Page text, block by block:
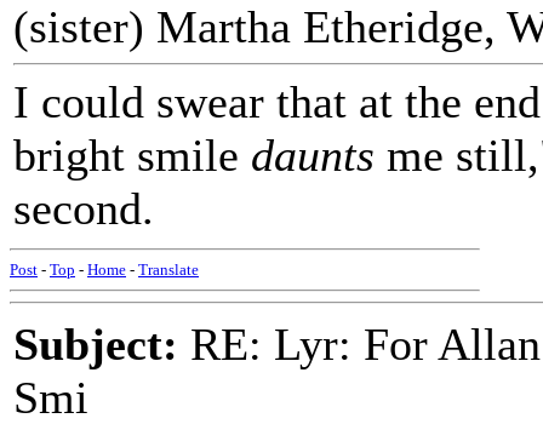
(sister) Martha Etheridge,
I could swear that at the
bright smile daunts me
second.
Post - Top - Home - Translate
Subject: RE: Lyr: For
Smi